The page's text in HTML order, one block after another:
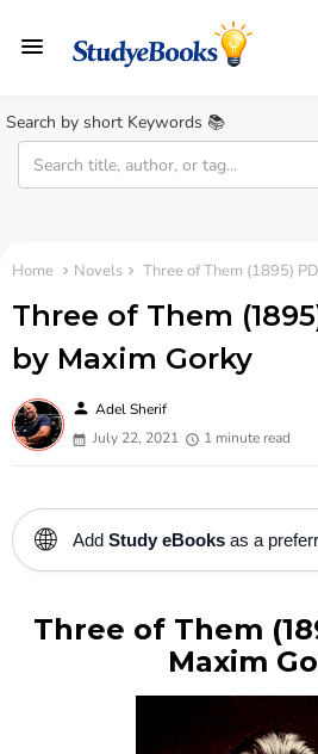
Search by short Keywords 📚
Home Novels Three of Them (1895)
Three of Them
by Maxim Gorky
person Adel Sherif
July 22, 2021
1 minute read
🌐 Add Study eBooks as a
Three of Them
Maxim